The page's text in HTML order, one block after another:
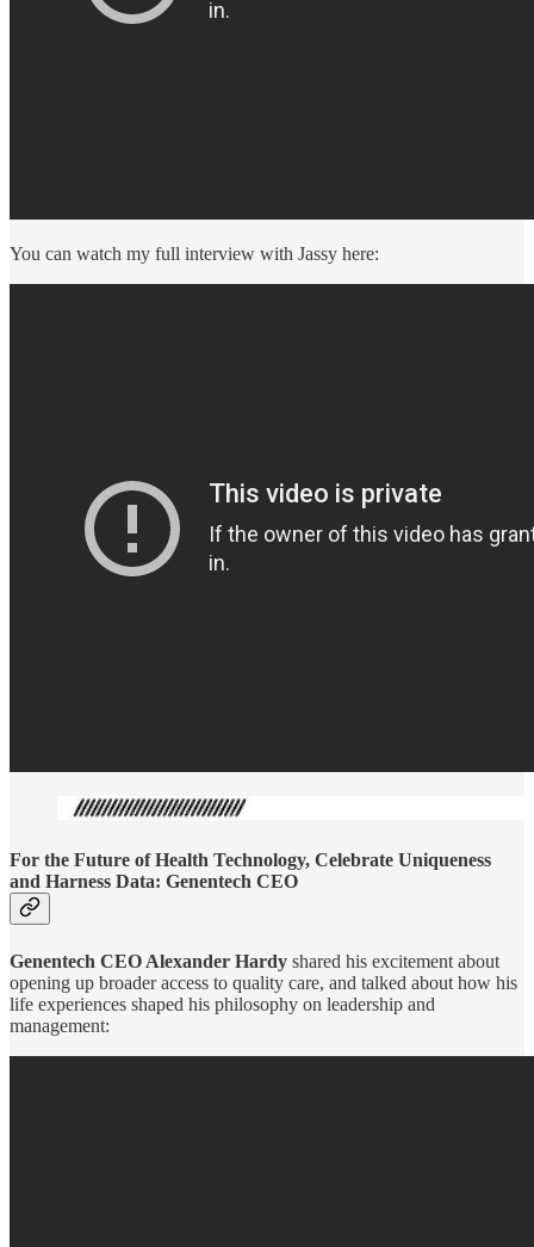
You can watch my full interview with Jassy here:
For the Future of Health Technology, Celebrate Uniqueness
and Harness Data: Genentech CEO
Genentech CEO Alexander Hardy shared his excitement about
opening up broader access to quality care, and talked about how his
life experiences shaped his philosophy on leadership and
management: